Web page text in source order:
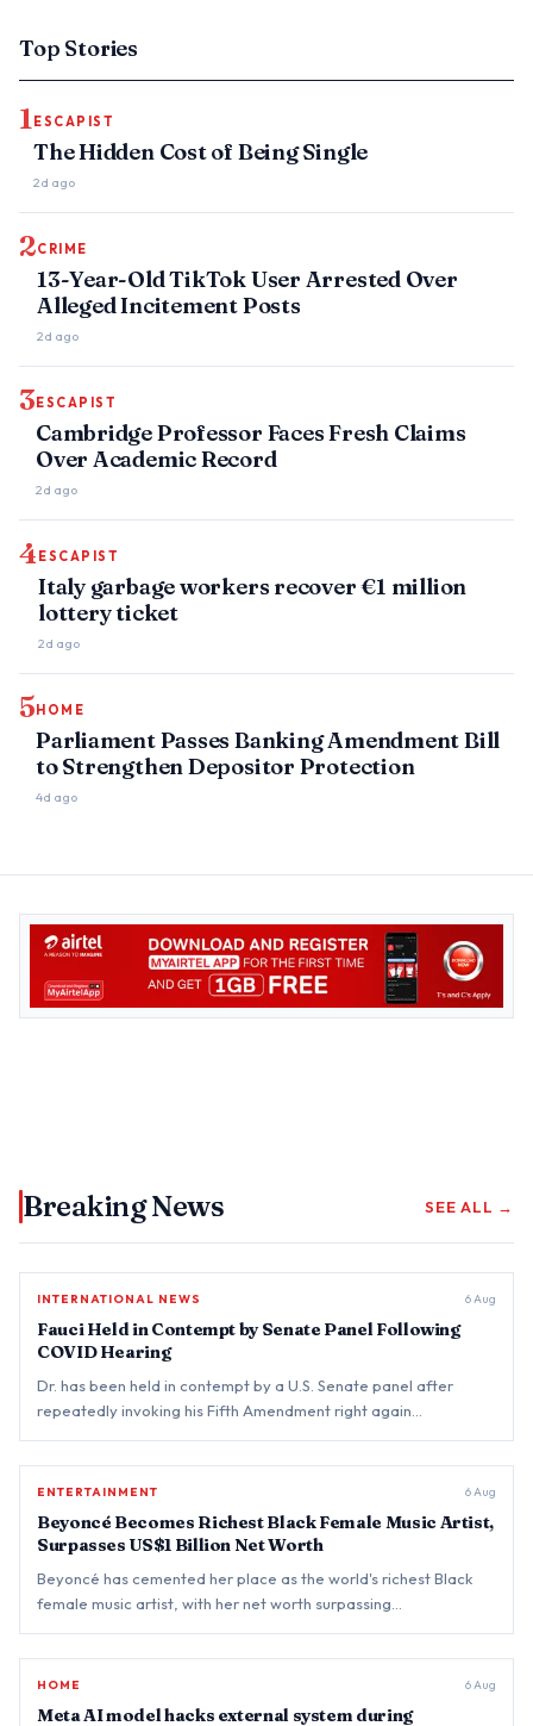
Top Stories
1 ESCAPIST
The Hidden Cost of Being Single
2d ago
2CRIME
13-Year-Old TikTok User Arrested Over
Alleged Incitement Posts
2d ago
3 ESCAPIST
Cambridge Professor Faces Fresh Claims
Over Academic Record
2d ago
4 ESCAPIST
Italy garbage workers recover €1 million
lottery ticket
2d ago
5 HOME
Parliament Passes Banking Amendment Bill
to Strengthen Depositor Protection
4d ago
Breaking News SEE ALL →
BREAKING
INTERNATIONAL NEWS 6 Aug
Fauci Held in Contempt by Senate Panel Following
COVID Hearing
Dr. has been held in contempt by a U.S. Senate panel after
repeatedly invoking his Fifth Amendment right again…
BREAKING
ENTERTAINMENT 6 Aug
Beyoncé Becomes Richest Black Female Music Artist,
Surpasses US$1 Billion Net Worth
Beyoncé has cemented her place as the world's richest Black
female music artist, with her net worth surpassing…
BREAKING
HOME 6 Aug
Meta AI model hacks external system during